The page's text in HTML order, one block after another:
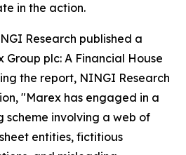
in the action.
Research published a
plc: A Financial House
the report, NINGI Research
"Marex has engaged in a
involving a web of
entities, fictitious